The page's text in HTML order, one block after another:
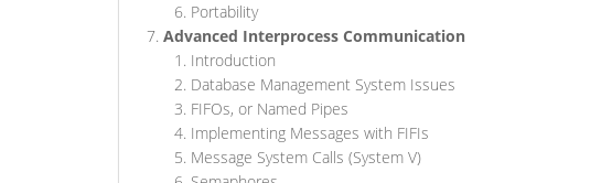
Portability
Advanced Interprocess Communication
Introduction
Database Management System Issues
FIFOs, or Named Pipes
Implementing Messages with FIFIs
Message System Calls (System V)